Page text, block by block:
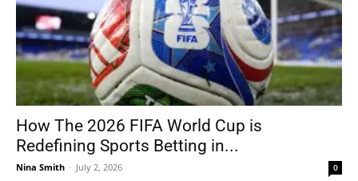
How The 2026 FIFA World Cup is
Redefining Sports Betting in...
Nina Smith - July 2, 2026 0